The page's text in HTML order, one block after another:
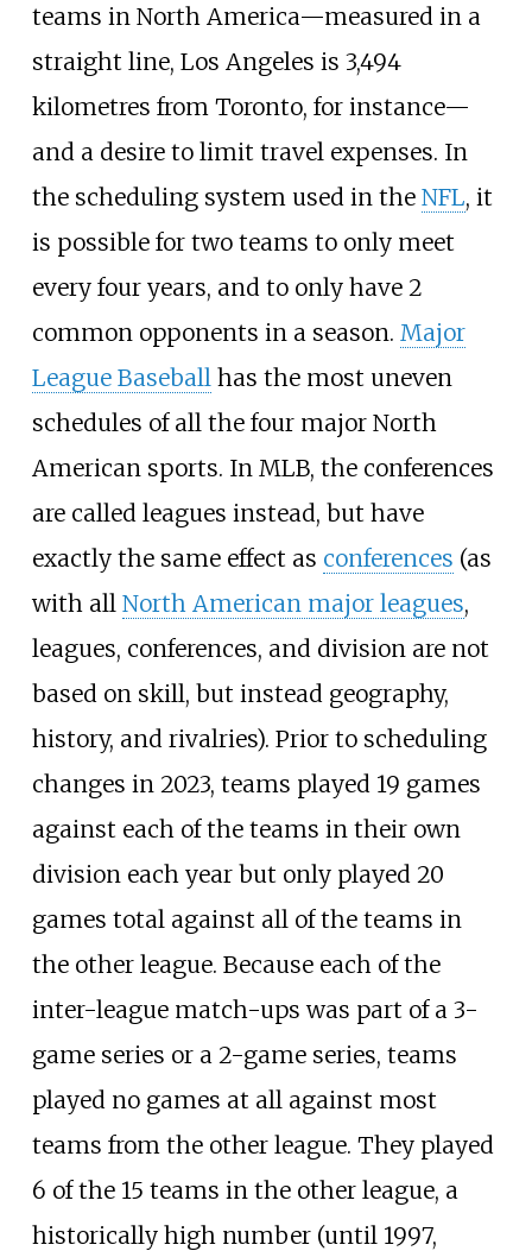
teams in North America—measured in a
straight line, Los Angeles is 3,494
kilometres from Toronto, for instance—
and a desire to limit travel expenses. In
the scheduling system used in the NFL, it
is possible for two teams to only meet
every four years, and to only have 2
common opponents in a season. Major
League Baseball has the most uneven
schedules of all the four major North
American sports. In MLB, the conferences
are called leagues instead, but have
exactly the same effect as conferences (as
with all North American major leagues,
leagues, conferences, and division are not
based on skill, but instead geography,
history, and rivalries). Prior to scheduling
changes in 2023, teams played 19 games
against each of the teams in their own
division each year but only played 20
games total against all of the teams in
the other league. Because each of the
inter-league match-ups was part of a 3-
game series or a 2-game series, teams
played no games at all against most
teams from the other league. They played
6 of the 15 teams in the other league, a
historically high number (until 1997,